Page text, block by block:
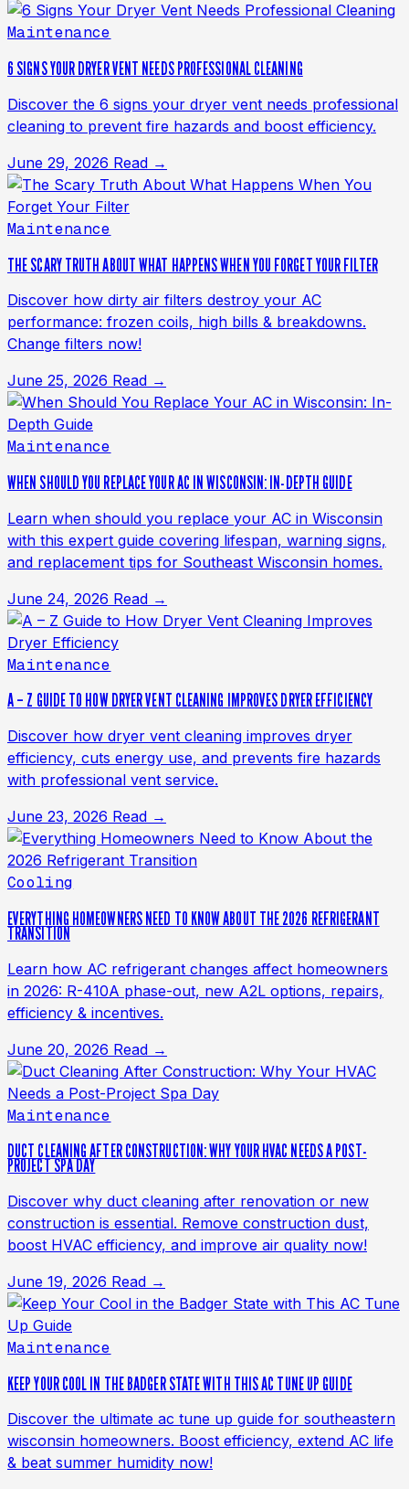
Maintenance
6 SIGNS YOUR DRYER VENT NEEDS PROFESSIONAL CLEANING
Discover the 6 signs your dryer vent needs professional
cleaning to prevent fire hazards and boost efficiency.
June 29, 2026 Read →
Maintenance
THE SCARY TRUTH ABOUT WHAT HAPPENS WHEN YOU FORGET YOUR FILTER
Discover how dirty air filters destroy your AC
performance: frozen coils, high bills & breakdowns.
Change filters now!
June 25, 2026 Read →
Maintenance
WHEN SHOULD YOU REPLACE YOUR AC IN WISCONSIN: IN-DEPTH GUIDE
Learn when should you replace your AC in Wisconsin
with this expert guide covering lifespan, warning signs,
and replacement tips for Southeast Wisconsin homes.
June 24, 2026 Read →
Maintenance
A – Z GUIDE TO HOW DRYER VENT CLEANING IMPROVES DRYER EFFICIENCY
Discover how dryer vent cleaning improves dryer
efficiency, cuts energy use, and prevents fire hazards
with professional vent service.
June 23, 2026 Read →
Cooling
EVERYTHING HOMEOWNERS NEED TO KNOW ABOUT THE 2026 REFRIGERANT
TRANSITION
Learn how AC refrigerant changes affect homeowners
in 2026: R-410A phase-out, new A2L options, repairs,
efficiency & incentives.
June 20, 2026 Read →
Maintenance
DUCT CLEANING AFTER CONSTRUCTION: WHY YOUR HVAC NEEDS A POST-
PROJECT SPA DAY
Discover why duct cleaning after renovation or new
construction is essential. Remove construction dust,
boost HVAC efficiency, and improve air quality now!
June 19, 2026 Read →
Maintenance
KEEP YOUR COOL IN THE BADGER STATE WITH THIS AC TUNE UP GUIDE
Discover the ultimate ac tune up guide for southeastern
wisconsin homeowners. Boost efficiency, extend AC life
& beat summer humidity now!